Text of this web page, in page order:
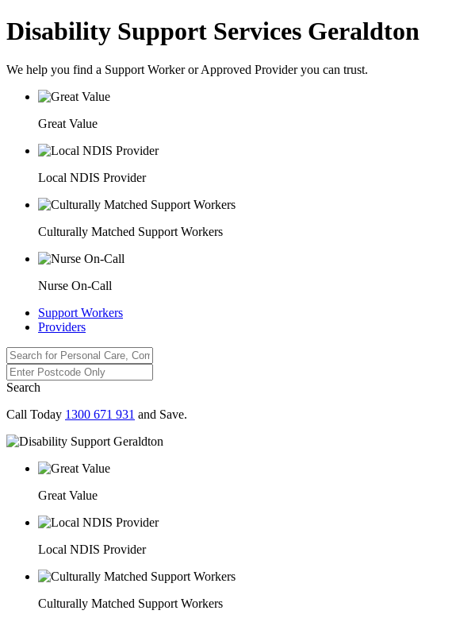
Disability Support Services Geraldton
We help you find a Support WorkerorApproved Provideryou can trust.
Great Value
Local NDIS Provider
Culturally Matched Support Workers
Nurse On-Call
Support Workers
Providers
Search
Call Today 1300 671 931 and Save.
Great Value
Local NDIS Provider
Culturally Matched Support Workers